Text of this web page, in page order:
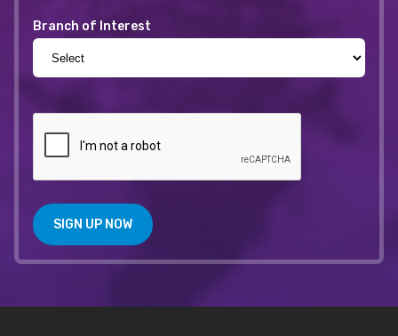
Branch of Interest
SIGN UP NOW